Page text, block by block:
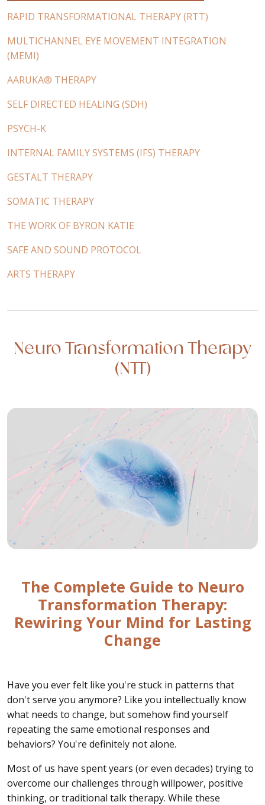
RAPID TRANSFORMATIONAL THERAPY (RTT)
MULTICHANNEL EYE MOVEMENT INTEGRATION
(MEMI)
AARUKA® THERAPY
SELF DIRECTED HEALING (SDH)
PSYCH-K
INTERNAL FAMILY SYSTEMS (IFS) THERAPY
GESTALT THERAPY
SOMATIC THERAPY
THE WORK OF BYRON KATIE
SAFE AND SOUND PROTOCOL
ARTS THERAPY
Neuro Transformation Therapy
(NTT)
The Complete Guide to Neuro
Transformation Therapy:
Rewiring Your Mind for Lasting
Change
Have you ever felt like you're stuck in patterns that
don't serve you anymore? Like you intellectually know
what needs to change, but somehow find yourself
repeating the same emotional responses and
behaviors? You're definitely not alone.
Most of us have spent years (or even decades) trying to
overcome our challenges through willpower, positive
thinking, or traditional talk therapy. While these